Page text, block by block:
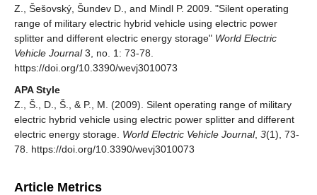
Z., Šešovský, Šundev D., and Mindl P. 2009. "Silent operating
range of military electric hybrid vehicle using electric power
splitter and different electric energy storage" World Electric
Vehicle Journal3, no. 1: 73-78.
https://doi.org/10.3390/wevj3010073
APA Style
Z., Š., D., Š., & P., M. (2009). Silent operating range of military
electric hybrid vehicle using electric power splitter and different
electric energy storage. World Electric Vehicle Journal, 3(1), 73-
78. https://doi.org/10.3390/wevj3010073
Article Metrics